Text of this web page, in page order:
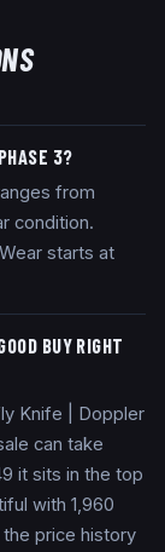
3?
from
condition.
starts at
BUY RIGHT
Knife | Doppler
can take
it sits in the top
with 1,960
price history